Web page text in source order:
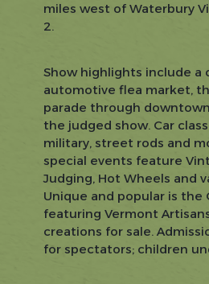
miles west of Waterbury
2.
Show highlights include a
automotive flea market,
parade through
the judged show. Car
military, street rods and
special events feature
Judging, Hot Wheels and
Unique and popular is the
featuring Vermont
creations for sale.
for spectators; children